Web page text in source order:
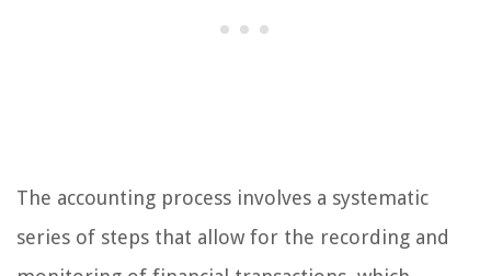
The accounting process involves a systematic
series of steps that allow for the recording and